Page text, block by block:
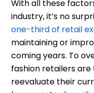
With all these
industry, it’s no
one-third of retail
maintaining or
coming years. To
fashion retailers
reevaluate their